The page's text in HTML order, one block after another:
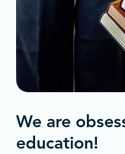
We are
education!